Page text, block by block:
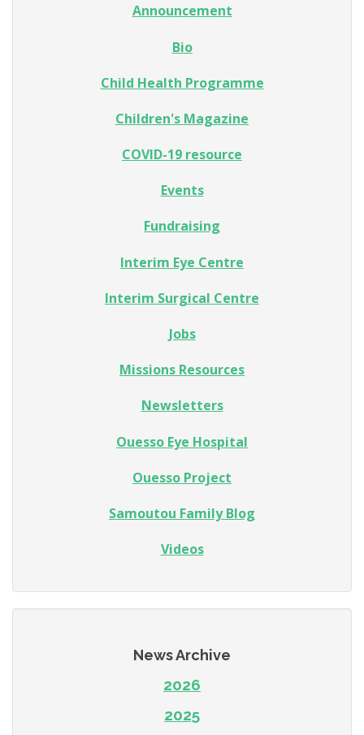
Announcement
Bio
Child Health Programme
Children's Magazine
COVID-19 resource
Events
Fundraising
Interim Eye Centre
Interim Surgical Centre
Jobs
Missions Resources
Newsletters
Ouesso Eye Hospital
Ouesso Project
Samoutou Family Blog
Videos
News Archive
2026
2025